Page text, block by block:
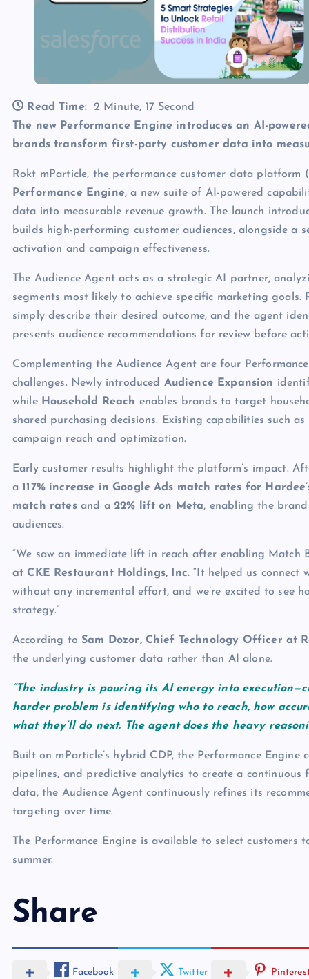
Read Time:
2 Minute, 17 Second
The new Performance Engine introduces an AI-
brands transform first-party customer data into
Rokt mParticle, the performance customer data platform
Performance Engine, a new suite of AI-powered
data into measurable revenue growth. The launch
builds high-performing customer audiences, alongside a
activation and campaign effectiveness.
The Audience Agent acts as a strategic AI partner,
segments most likely to achieve specific marketing
simply describe their desired outcome, and the agent
presents audience recommendations for review before
Complementing the Audience Agent are four
challenges. Newly introduced Audience Expansion
while Household Reach enables brands to target
shared purchasing decisions. Existing capabilities such as
campaign reach and optimization.
Early customer results highlight the platform’s impact.
a117% increase in Google Ads match rates for
match ratesand a 22% lift on Meta, enabling the
audiences.
“We saw an immediate lift in reach after enabling Match
at CKE Restaurant Holdings, Inc. “It helped us connect
without any incremental effort, and we’re excited to see
strategy.”
According toSam Dozor, Chief Technology Officer at
the underlying customer data rather than AI alone.
“The industry is pouring its AI energy into
harder problem is identifying who to reach, how
what they’ll do next. The agent does the heavy
Built on mParticle’s hybrid CDP, the Performance
pipelines, and predictive analytics to create a continuous
data, the Audience Agent continuously refines its
targeting over time.
The Performance Engine is available to select
summer.
Share
Facebook Twitter